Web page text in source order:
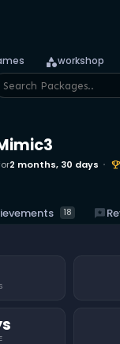
categoryworkshop
2 months, 30 days emoji_events
18 reviews